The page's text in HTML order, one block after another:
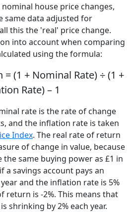
house price changes,
same data adjusted for
this the 'real' price change.
into account when comparing
using the formula:
= (1 + Nominal Rate) ÷ (1 +
Rate) – 1
rate is the rate of change
and the inflation rate is taken
Index. The real rate of return
of change in value, because
the same buying power as £1 in
a savings account pays an
and the inflation rate is 5%
return is -2%. This means that
shrinking by 2% each year.